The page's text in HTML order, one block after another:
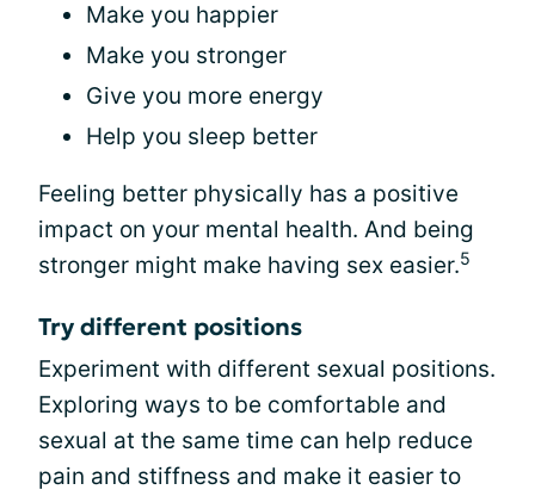
Make you happier
Make you stronger
Give you more energy
Help you sleep better
Feeling better physically has a positive
impact on your mental health. And being
stronger might make having sex easier.5
Try different positions
Experiment with different sexual positions.
Exploring ways to be comfortable and
sexual at the same time can help reduce
pain and stiffness and make it easier to